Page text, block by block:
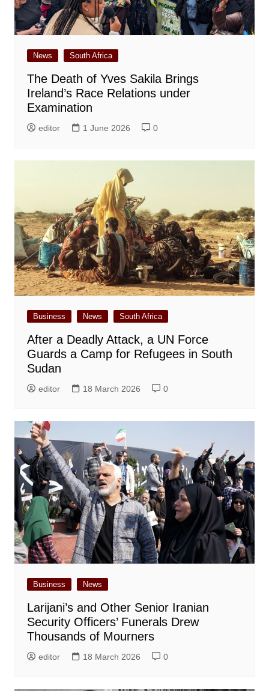
News South Africa
The Death of Yves Sakila Brings
Ireland’s Race Relations under
Examination
editor 1 June 2026 0
Business News South Africa
After a Deadly Attack, a UN Force
Guards a Camp for Refugees in South
Sudan
editor 18 March 2026 0
Business News
Larijani’s and Other Senior Iranian
Security Officers’ Funerals Drew
Thousands of Mourners
editor 18 March 2026 0